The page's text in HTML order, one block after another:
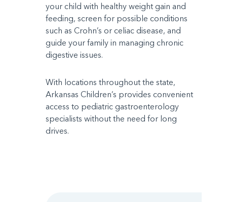
your child with healthy weight gain and
feeding, screen for possible conditions
such as Crohn’s or celiac disease, and
guide your family in managing chronic
digestive issues.
With locations throughout the state,
Arkansas Children’s provides convenient
access to pediatric gastroenterology
specialists without the need for long
drives.